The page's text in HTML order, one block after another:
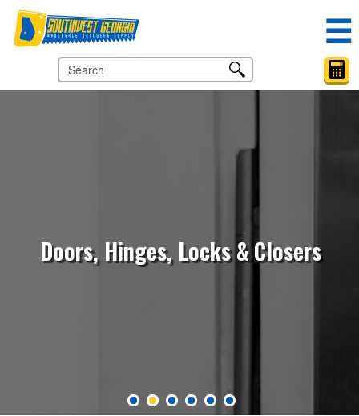
☰
Doors, Hinges, Locks & Closers